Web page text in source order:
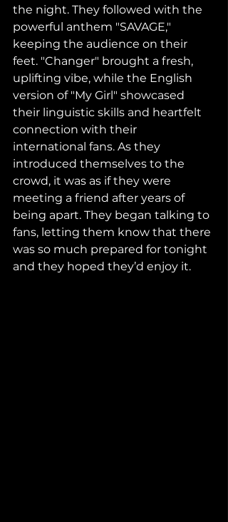
the night. They followed with the
powerful anthem "SAVAGE,"
keeping the audience on their
feet. "Changer" brought a fresh,
uplifting vibe, while the English
version of "My Girl" showcased
their linguistic skills and heartfelt
connection with their
international fans. As they
introduced themselves to the
crowd, it was as if they were
meeting a friend after years of
being apart. They began talking to
fans, letting them know that there
was so much prepared for tonight
and they hoped they’d enjoy it.